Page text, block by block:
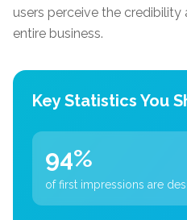
users perceive the
entire business.
Key Statistics You
94%
of first impressions are